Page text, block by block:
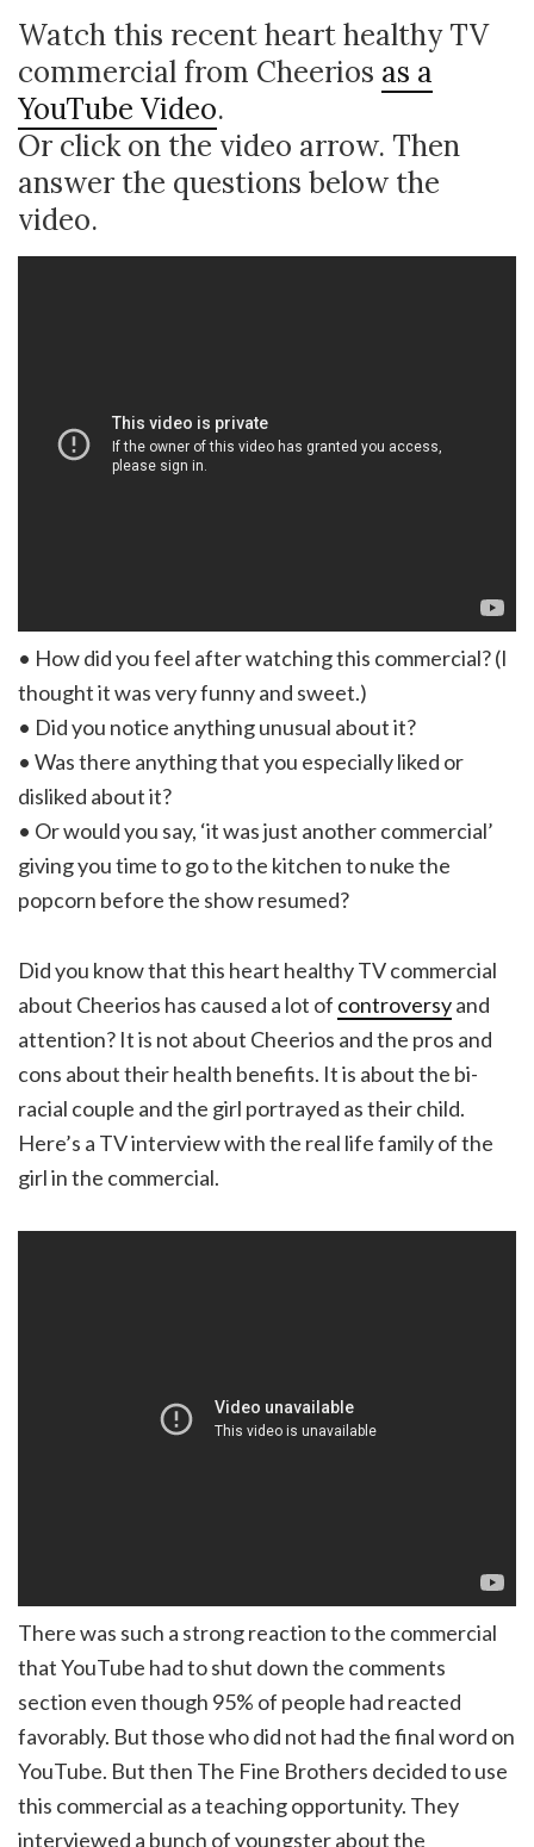
Watch this recent heart healthy TV
commercial from Cheerios as a
YouTube Video.
Or click on the video arrow. Then
answer the questions below the
video.
• How did you feel after watching this commercial? (I
thought it was very funny and sweet.)
• Did you notice anything unusual about it?
• Was there anything that you especially liked or
disliked about it?
• Or would you say, ‘it was just another commercial’
giving you time to go to the kitchen to nuke the
popcorn before the show resumed?
Did you know that this heart healthy TV commercial
about Cheerios has caused a lot of controversyand
attention? It is not about Cheerios and the pros and
cons about their health benefits. It is about the bi-
racial couple and the girl portrayed as their child.
Here’s a TV interview with the real life family of the
girl in the commercial.
There was such a strong reaction to the commercial
that YouTube had to shut down the comments
section even though 95% of people had reacted
favorably. But those who did not had the final word on
YouTube. But then The Fine Brothers decided to use
this commercial as a teaching opportunity. They
interviewed a bunch of youngster about the